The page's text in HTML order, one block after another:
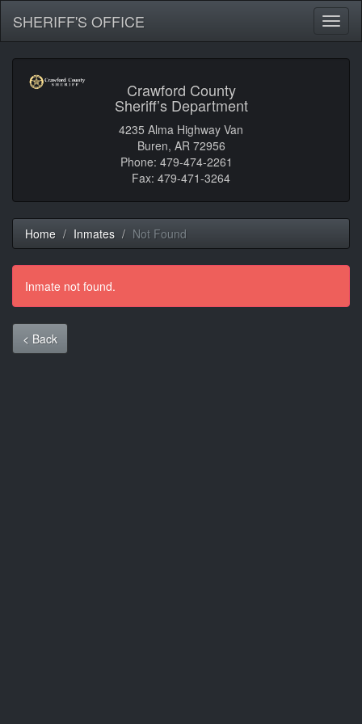
SHERIFF'S OFFICE
Crawford County
Sheriff’s Department
4235 Alma Highway Van
Buren, AR 72956
Phone: 479-474-2261
Fax: 479-471-3264
Home Inmates Not Found
Inmate not found.
< Back